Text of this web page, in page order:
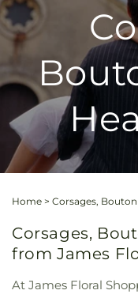
Home > Corsages,
Corsages,
from James
At James Floral